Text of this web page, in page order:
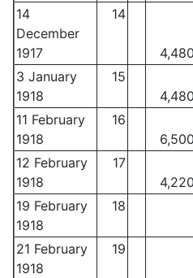
14
December
1917
14
4,480
3 January
1918
15
4,480
11 February
1918
16
6,500
12 February
1918
17
4,220
19 February
1918
18
21 February
1918
19